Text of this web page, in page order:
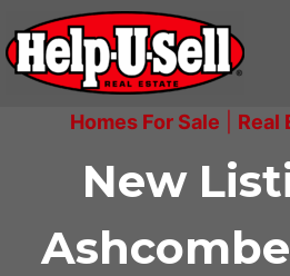
content
Homes For Sale Real
New